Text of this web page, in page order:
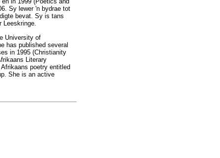
Sy lewer 'n bydrae tot
bevat. Sy is tans
Leeskringe.
University of
has published several
in 1995 (Christianity
Literary
poetry entitled
She is an active